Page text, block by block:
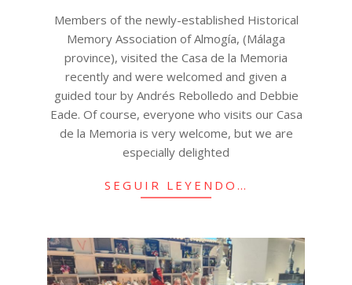
Members of the newly-established Historical
Memory Association of Almogía, (Málaga
province), visited the Casa de la Memoria
recently and were welcomed and given a
guided tour by Andrés Rebolledo and Debbie
Eade. Of course, everyone who visits our Casa
de la Memoria is very welcome, but we are
especially delighted
SEGUIR LEYENDO…